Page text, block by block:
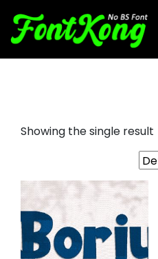
Showing the single result